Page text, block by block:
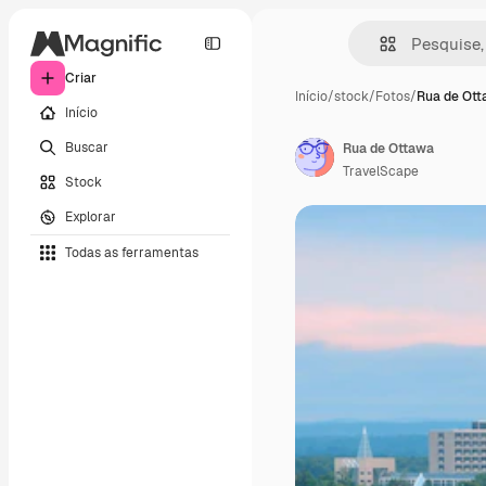
Criar
Início
Buscar
Stock
Explorar
Todas as ferramentas
Início/stock/Fotos/Rua de
Rua de Ottawa
TravelScape